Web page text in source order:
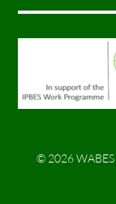
© 2026 WABES